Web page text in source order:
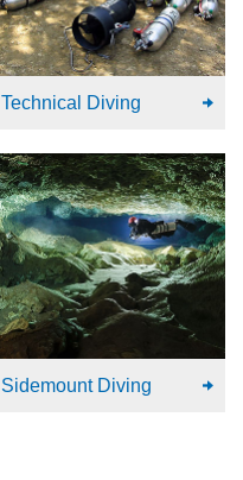
Technical Diving
Sidemount Diving